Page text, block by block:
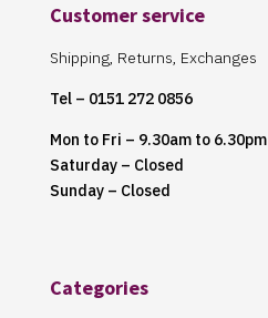
Customer service
Shipping, Returns, Exchanges
Tel – 0151 272 0856
Mon to Fri – 9.30am to 6.30pm
Saturday – Closed
Sunday – Closed
Categories